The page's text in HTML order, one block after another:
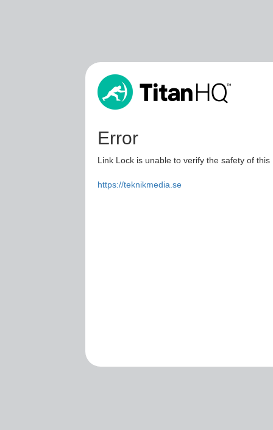
Error
Link Lock is unable to verify the safety of
https://teknikmedia.se